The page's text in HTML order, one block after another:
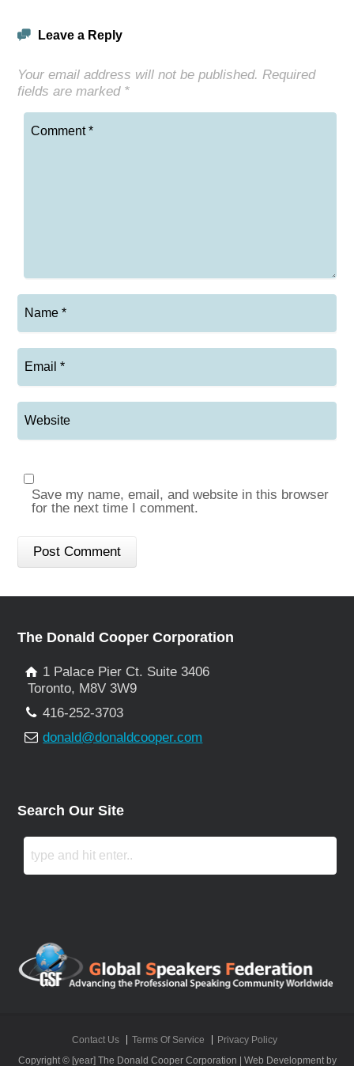
Leave a Reply
Your email address will not be published. Required
fields are marked *
Save my name, email, and website in this browser
for the next time I comment.
The Donald Cooper Corporation
1 Palace Pier Ct. Suite 3406
Toronto, M8V 3W9
416-252-3703
donald@donaldcooper.com
Search Our Site
Contact Us Terms Of Service
Privacy Policy
Copyright © [year] The Donald Cooper Corporation | Web Development by